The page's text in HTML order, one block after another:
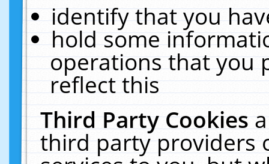
identify that you
hold some
operations that you
reflect this
Third Party Cookies
third party providers